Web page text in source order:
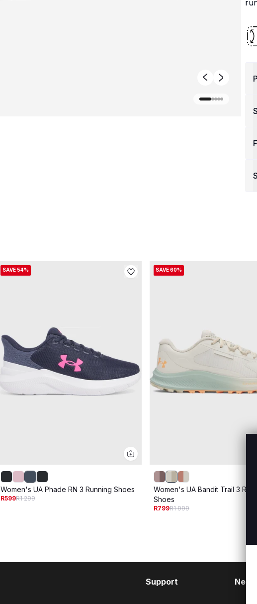
SAVE 54%
Women's UA Phade RN 3 Running Shoes
R599R1 299
SAVE 60%
Women's UA Bandit Trail 3
Shoes
R799R1 999
Support Need